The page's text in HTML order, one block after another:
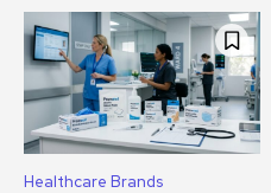
Healthcare Brands